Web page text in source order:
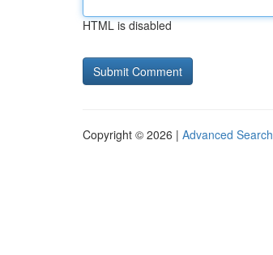
HTML is disabled
Copyright © 2026 | Advanced Search